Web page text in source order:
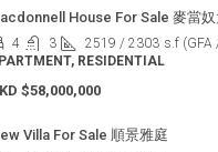
House For Sale 麥當
4 3 2519 / 2303 s.f (GFA
RESIDENTIAL
$58,000,000
Villa For Sale 順景雅庭